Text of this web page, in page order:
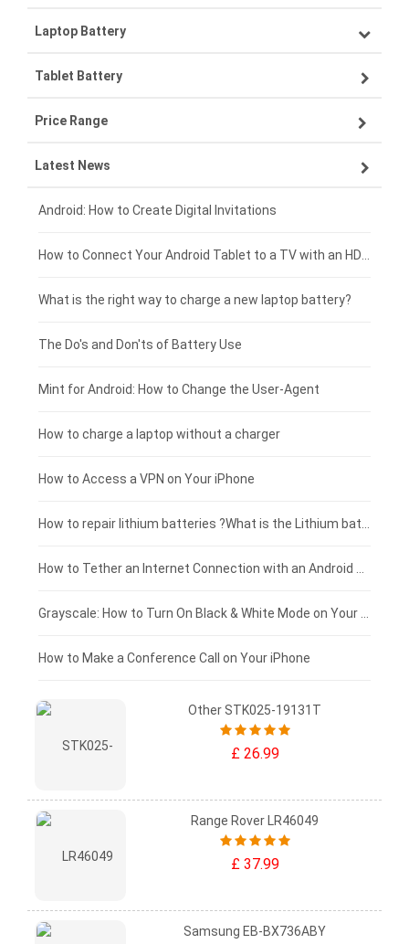
Samsung smartphone-battery
VIVO smartphone-battery
OPPO smartphone-battery
ZTE smartphone-battery
Xiaomi smartphone-battery
Coolpad smartphone-battery
Motorola smartphone-battery
Huawei smartphone-battery
Laptop Battery
Lenovo laptop-battery
Asus laptop-battery
HP laptop-battery
Dell laptop-battery
Acer laptop-battery
Clevo laptop-battery
Rtdpart laptop-battery
Fujitsu laptop-battery
Tablet Battery
Lenovo tablet-battery
Samsung tablet-battery
Asus tablet-battery
Huawei tablet-battery
Amazon Kindle tablet-battery
Acer tablet-battery
HP tablet-battery
Blackview tablet-battery
Price Range
£300 - £275
£275 - £250
£250 - £225
£225 - £200
£200 - £175
£175 - £150
£150 - £125
£125 - £100
£100 - £75
£75 - £50
£50 - £25
£0 - £25
Latest News
Android: How to Create Digital Invitations
What is the right way to charge a new laptop battery?
The Do's and Don'ts of Battery Use
Mint for Android: How to Change the User-Agent
How to charge a laptop without a charger
How to Access a VPN on Your iPhone
How to Make a Conference Call on Your iPhone
Other STK025-19131T
£ 26.99
Range Rover LR46049
£ 37.99
Samsung EB-BX736ABY